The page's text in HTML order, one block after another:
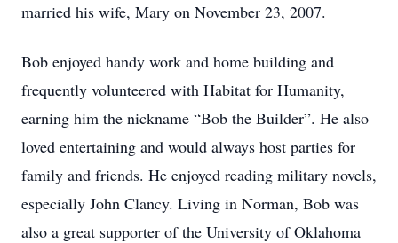
married his wife, Mary on November 23, 2007.
Bob enjoyed handy work and home building and
frequently volunteered with Habitat for Humanity,
earning him the nickname “Bob the Builder”. He also
loved entertaining and would always host parties for
family and friends. He enjoyed reading military novels,
especially John Clancy. Living in Norman, Bob was
also a great supporter of the University of Oklahoma